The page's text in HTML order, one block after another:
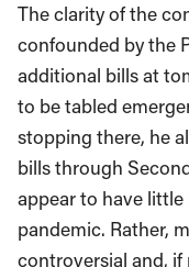
The clarity of the
confounded by the
additional bills at
to be tabled
stopping there, he
bills through
appear to have
pandemic. Rather,
controversial and,